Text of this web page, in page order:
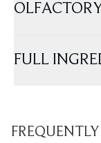
FULL